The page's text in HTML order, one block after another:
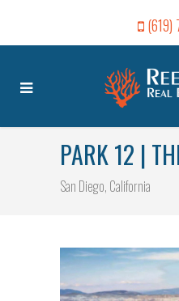
(619)
PARK 12 |
San Diego, California